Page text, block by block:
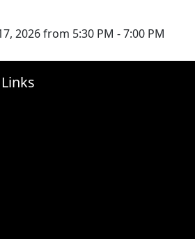
2026 from 5:30 PM - 7:00 PM